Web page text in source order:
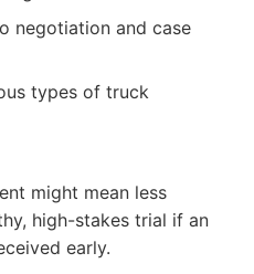
negotiation and case
types of truck
might mean less
high-stakes trial if an
early.